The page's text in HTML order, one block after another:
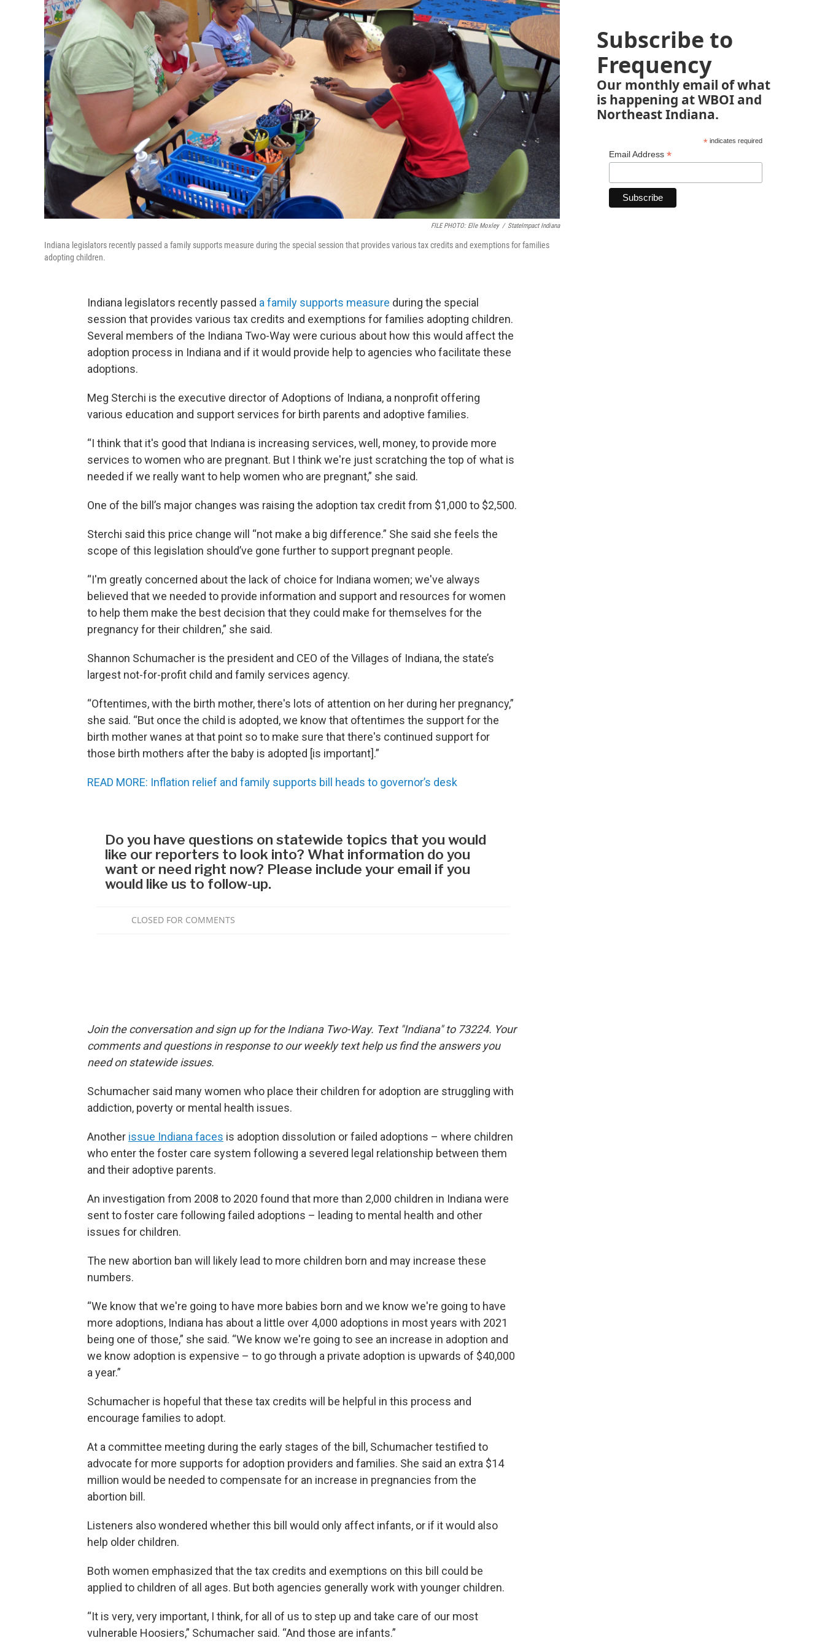
FILE PHOTO: Elle Moxley / StateImpact Indiana
Indiana legislators recently passed a family supports measure during the special session that provides various tax credits and exemptions for families
adopting children.
Indiana legislators recently passed a family supports measure during the special
session that provides various tax credits and exemptions for families adopting children.
Several members of the Indiana Two-Way were curious about how this would affect the
adoption process in Indiana and if it would provide help to agencies who facilitate these
adoptions.
Meg Sterchi is the executive director of Adoptions of Indiana, a nonprofit offering
various education and support services for birth parents and adoptive families.
“I think that it's good that Indiana is increasing services, well, money, to provide more
services to women who are pregnant. But I think we're just scratching the top of what is
needed if we really want to help women who are pregnant,” she said.
One of the bill’s major changes was raising the adoption tax credit from $1,000 to $2,500.
Sterchi said this price change will “not make a big difference.” She said she feels the
scope of this legislation should’ve gone further to support pregnant people.
“I'm greatly concerned about the lack of choice for Indiana women; we've always
believed that we needed to provide information and support and resources for women
to help them make the best decision that they could make for themselves for the
pregnancy for their children,” she said.
Shannon Schumacher is the president and CEO of the Villages of Indiana, the state’s
largest not-for-profit child and family services agency.
“Oftentimes, with the birth mother, there's lots of attention on her during her pregnancy,”
she said. “But once the child is adopted, we know that oftentimes the support for the
birth mother wanes at that point so to make sure that there's continued support for
those birth mothers after the baby is adopted [is important].”
READ MORE: Inflation relief and family supports bill heads to governor’s desk
Join the conversation and sign up for the Indiana Two-Way. Text "Indiana" to 73224. Your
comments and questions in response to our weekly text help us find the answers you
need on statewide issues.
Schumacher said many women who place their children for adoption are struggling with
addiction, poverty or mental health issues.
Another issue Indiana faces is adoption dissolution or failed adoptions – where children
who enter the foster care system following a severed legal relationship between them
and their adoptive parents.
An investigation from 2008 to 2020 found that more than 2,000 children in Indiana were
sent to foster care following failed adoptions – leading to mental health and other
issues for children.
The new abortion ban will likely lead to more children born and may increase these
numbers.
“We know that we're going to have more babies born and we know we're going to have
more adoptions, Indiana has about a little over 4,000 adoptions in most years with 2021
being one of those,” she said. “We know we're going to see an increase in adoption and
we know adoption is expensive – to go through a private adoption is upwards of $40,000
a year.”
Schumacher is hopeful that these tax credits will be helpful in this process and
encourage families to adopt.
At a committee meeting during the early stages of the bill, Schumacher testified to
advocate for more supports for adoption providers and families. She said an extra $14
million would be needed to compensate for an increase in pregnancies from the
abortion bill.
Listeners also wondered whether this bill would only affect infants, or if it would also
help older children.
Both women emphasized that the tax credits and exemptions on this bill could be
applied to children of all ages. But both agencies generally work with younger children.
“It is very, very important, I think, for all of us to step up and take care of our most
vulnerable Hoosiers,” Schumacher said. “And those are infants.”
Subscribe to
Frequency
Our monthly email of what
is happening at WBOI and
Northeast Indiana.
*indicates required
Email Address *